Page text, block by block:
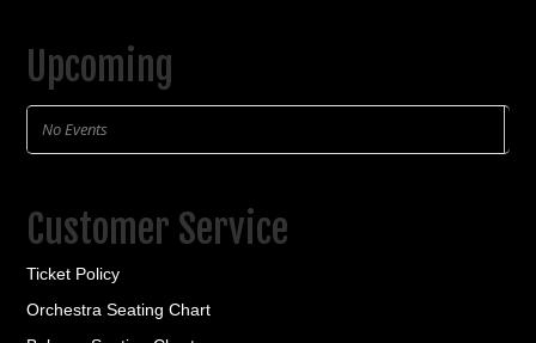
Upcoming
No Events
Customer Service
Ticket Policy
Orchestra Seating Chart